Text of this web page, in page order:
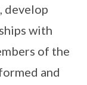
develop
with
of the
and